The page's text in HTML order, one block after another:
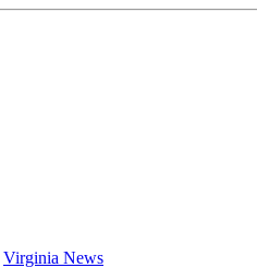
Virginia News